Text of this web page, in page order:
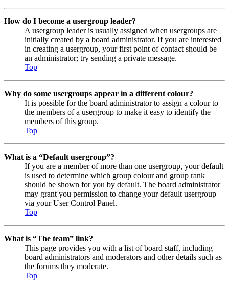
How do I become a usergroup leader?
A usergroup leader is usually assigned when usergroups are
initially created by a board administrator. If you are interested
in creating a usergroup, your first point of contact should be
an administrator; try sending a private message.
Top
Why do some usergroups appear in a different colour?
It is possible for the board administrator to assign a colour to
the members of a usergroup to make it easy to identify the
members of this group.
Top
What is a “Default usergroup”?
If you are a member of more than one usergroup, your default
is used to determine which group colour and group rank
should be shown for you by default. The board administrator
may grant you permission to change your default usergroup
via your User Control Panel.
Top
What is “The team” link?
This page provides you with a list of board staff, including
board administrators and moderators and other details such as
the forums they moderate.
Top